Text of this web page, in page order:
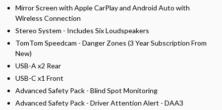
Mirror Screen with Apple CarPlay and Android Auto with
Wireless Connection
Stereo System - Includes Six Loudspeakers
TomTom Speedcam - Danger Zones (3 Year Subscription From
New)
USB-A x2 Rear
USB-C x1 Front
Advanced Safety Pack - Blind Spot Monitoring
Advanced Safety Pack - Driver Attention Alert - DAA3